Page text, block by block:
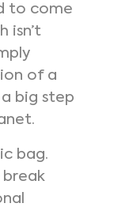
to come
isn’t
of a
big step
bag.
break